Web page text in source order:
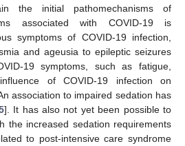
the initial pathomechanisms of
associated with COVID-19 is
symptoms of COVID-19 infection,
and ageusia to epileptic seizures
19 symptoms, such as fatigue,
of COVID-19 infection on
association to impaired sedation has
]. It has also not yet been possible to
the increased sedation requirements
to post-intensive care syndrome